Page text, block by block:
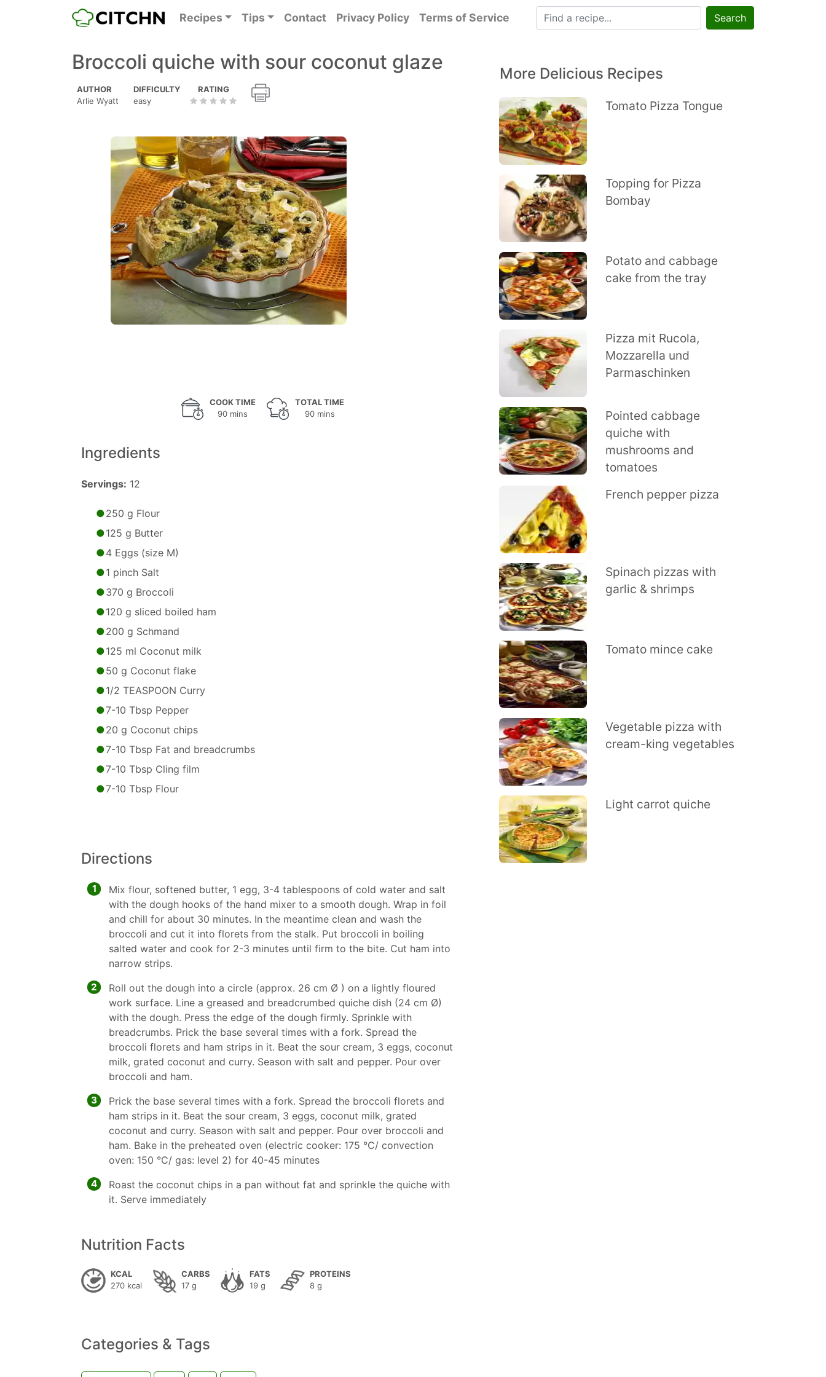
Recipes Tips Contact Privacy Policy Terms of Service Search
Broccoli quiche with sour coconut glaze
AUTHOR
Arlie Wyatt
DIFFICULTY
easy
RATING
COOK TIME
90 mins
TOTAL TIME
90 mins
Ingredients
Servings: 12
250 g Flour
125 g Butter
4 Eggs (size M)
1 pinch Salt
370 g Broccoli
120 g sliced boiled ham
200 g Schmand
125 ml Coconut milk
50 g Coconut flake
1/2 TEASPOON Curry
7-10 Tbsp Pepper
20 g Coconut chips
7-10 Tbsp Fat and breadcrumbs
7-10 Tbsp Cling film
7-10 Tbsp Flour
Directions
1
Mix flour, softened butter, 1 egg, 3-4 tablespoons of cold water and salt
with the dough hooks of the hand mixer to a smooth dough. Wrap in foil
and chill for about 30 minutes. In the meantime clean and wash the
broccoli and cut it into florets from the stalk. Put broccoli in boiling
salted water and cook for 2-3 minutes until firm to the bite. Cut ham into
narrow strips.
2
Roll out the dough into a circle (approx. 26 cm Ø ) on a lightly floured
work surface. Line a greased and breadcrumbed quiche dish (24 cm Ø)
with the dough. Press the edge of the dough firmly. Sprinkle with
breadcrumbs. Prick the base several times with a fork. Spread the
broccoli florets and ham strips in it. Beat the sour cream, 3 eggs, coconut
milk, grated coconut and curry. Season with salt and pepper. Pour over
broccoli and ham.
3
Prick the base several times with a fork. Spread the broccoli florets and
ham strips in it. Beat the sour cream, 3 eggs, coconut milk, grated
coconut and curry. Season with salt and pepper. Pour over broccoli and
ham. Bake in the preheated oven (electric cooker: 175 °C/ convection
oven: 150 °C/ gas: level 2) for 40-45 minutes
4
Roast the coconut chips in a pan without fat and sprinkle the quiche with
it. Serve immediately
Nutrition Facts
KCAL
270 kcal
CARBS
17 g
FATS
19 g
PROTEINS
8 g
Categories & Tags
More Delicious Recipes
Tomato Pizza Tongue
Topping for Pizza
Bombay
Potato and cabbage
cake from the tray
Pizza mit Rucola,
Mozzarella und
Parmaschinken
Pointed cabbage
quiche with
mushrooms and
tomatoes
French pepper pizza
Spinach pizzas with
garlic & shrimps
Tomato mince cake
Vegetable pizza with
cream-king vegetables
Light carrot quiche